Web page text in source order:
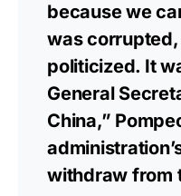
because we
was
politicized. It
General
China,”
withdraw from